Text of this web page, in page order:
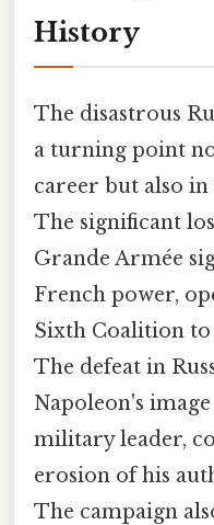
History
The disastrous
a turning point
career but also
The significant
Grande Armée
French power,
Sixth Coalition
The defeat in
Napoleon's
military leader,
erosion of his
The campaign